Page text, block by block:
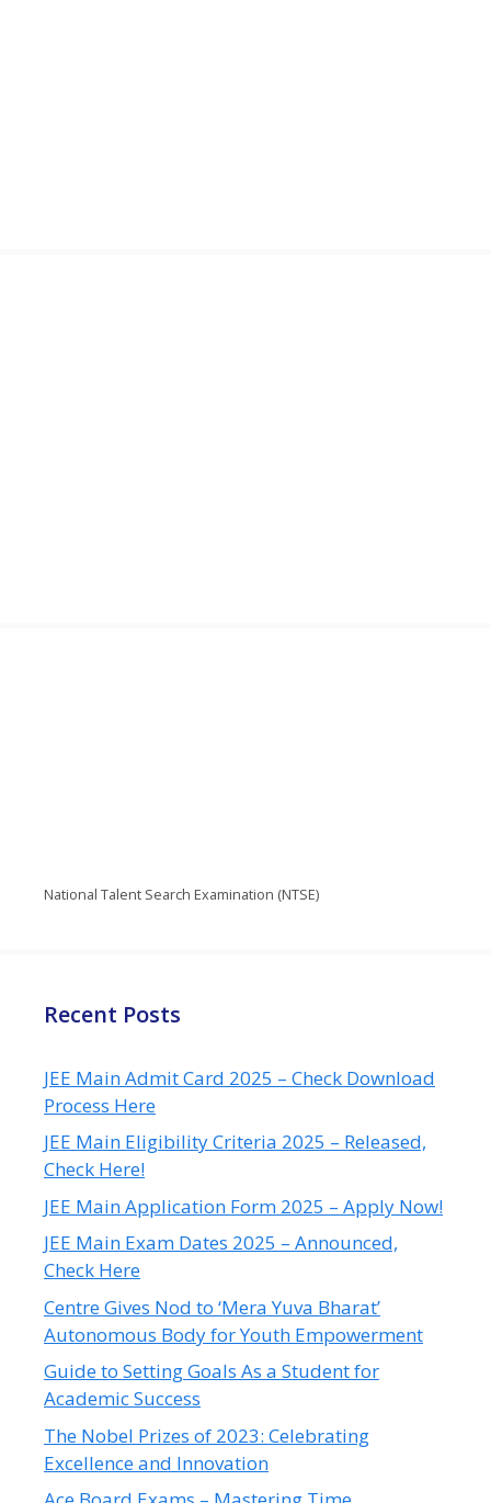
National Talent Search Examination (NTSE)
Recent Posts
JEE Main Admit Card 2025 – Check Download
Process Here
JEE Main Eligibility Criteria 2025 – Released,
Check Here!
JEE Main Application Form 2025 – Apply Now!
JEE Main Exam Dates 2025 – Announced,
Check Here
Centre Gives Nod to ‘Mera Yuva Bharat’
Autonomous Body for Youth Empowerment
Guide to Setting Goals As a Student for
Academic Success
The Nobel Prizes of 2023: Celebrating
Excellence and Innovation